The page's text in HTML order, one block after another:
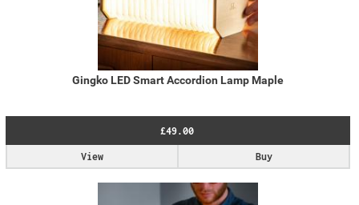
Gingko LED Smart Accordion Lamp Maple
£49.00
Buy
View